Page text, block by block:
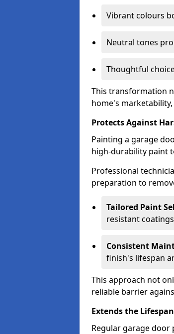
Vibrant colours
Neutral tones
Thoughtful
This transformation
home's
Protects Against
Painting a garage
high-durability paint
Professional
preparation to
Tailored Paint
resistant
Consistent
finish's lifespan
This approach not
reliable barrier
Extends the
Regular garage door